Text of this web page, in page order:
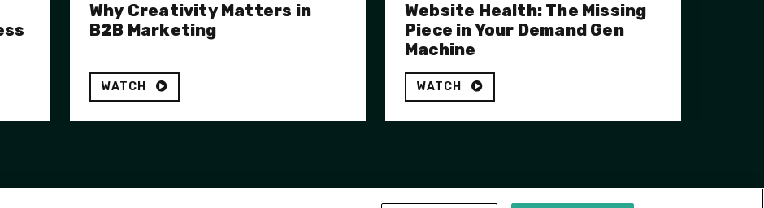
Why Creativity Matters in
B2B Marketing
WATCH
Website Health: The Missing
Piece in Your Demand Gen
Machine
WATCH